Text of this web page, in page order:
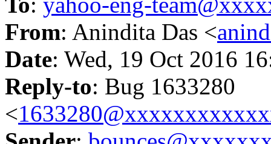
From: Anindita Das <
Date: Wed, 19 Oct 2016
Reply-to: Bug 1633280
<